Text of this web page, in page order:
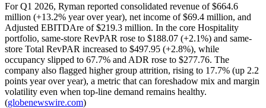
For Q1 2026, Ryman reported consolidated revenue of $664.6
million (+13.2% year over year), net income of $69.4 million, and
Adjusted EBITDAre of $219.3 million. In the core Hospitality
portfolio, same-store RevPAR rose to $188.07 (+2.1%) and same-
store Total RevPAR increased to $497.95 (+2.8%), while
occupancy slipped to 67.7% and ADR rose to $277.76. The
company also flagged higher group attrition, rising to 17.7% (up 2.2
points year over year), a metric that can foreshadow mix and margin
volatility even when top-line demand remains healthy.
(globenewswire.com)